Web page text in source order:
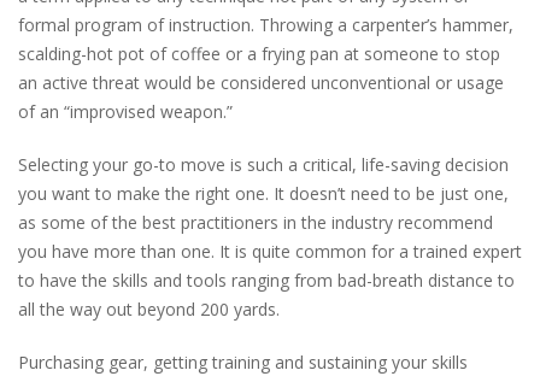
formal program of instruction. Throwing a carpenter’s hammer,
scalding-hot pot of coffee or a frying pan at someone to stop
an active threat would be considered unconventional or usage
of an “improvised weapon.”
Selecting your go-to move is such a critical, life-saving decision
you want to make the right one. It doesn’t need to be just one,
as some of the best practitioners in the industry recommend
you have more than one. It is quite common for a trained expert
to have the skills and tools ranging from bad-breath distance to
all the way out beyond 200 yards.
Purchasing gear, getting training and sustaining your skills